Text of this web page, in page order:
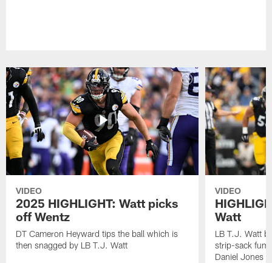
VIDEO
2025 HIGHLIGHT: Watt picks
off Wentz
DT Cameron Heyward tips the ball which is
then snagged by LB T.J. Watt
VIDEO
Watt
LB T.J. Watt
strip-sack
Daniel Jones